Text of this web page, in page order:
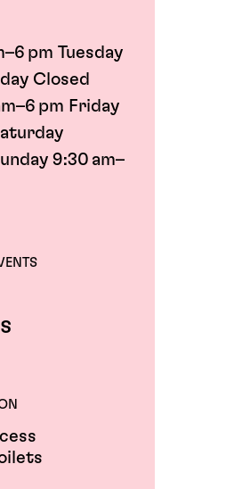
pm Tuesday
Closed
pm Friday
9:30 am–